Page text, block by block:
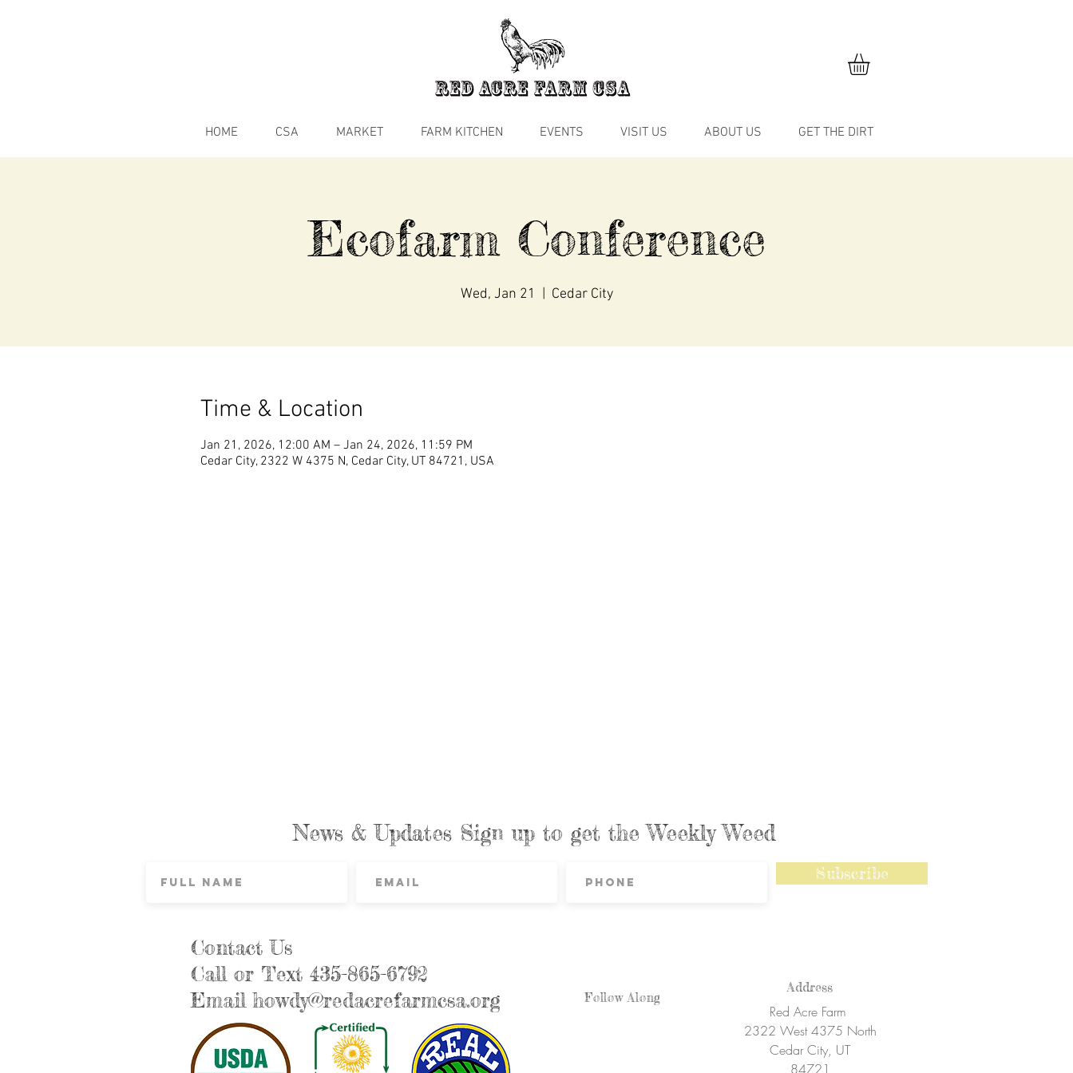
HOME CSA MARKET FARM KITCHEN EVENTS VISIT US ABOUT US GET THE DIRT
Ecofarm Conference
Wed, Jan 21 Cedar City
Time & Location
Jan 21, 2026, 12:00 AM – Jan 24, 2026, 11:59 PM
Cedar City, 2322 W 4375 N, Cedar City, UT 84721, USA
News & Updates Sign up to get the Weekly Weed
Subscribe
Contact Us
Call or Text 435-865-6792
Emailhowdy@redacrefarmcsa.org Follow Along
Red Acre Farm
2322 West 4375 North
Cedar City, UT
84721
Address